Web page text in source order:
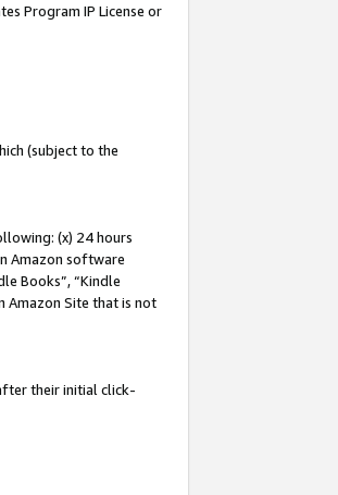
Program IP License or
(subject to the
(x) 24 hours
Amazon software
Books”, “Kindle
Amazon Site that is not
their initial click-